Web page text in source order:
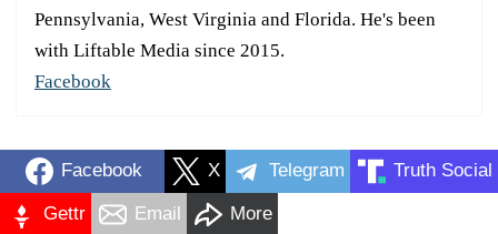
Pennsylvania, West Virginia and Florida. He's been
with Liftable Media since 2015.
Facebook
Facebook X Telegram Truth Social
Gettr Email More